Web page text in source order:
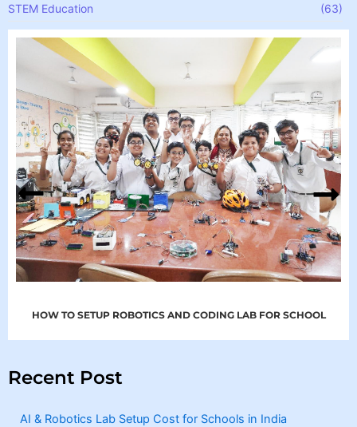
STEM Education (63)
HOW TO SETUP ROBOTICS AND CODING LAB FOR SCHOOL
Recent Post
AI & Robotics Lab Setup Cost for Schools in India